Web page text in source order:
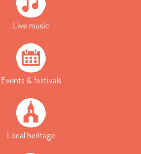
Live music
Events & festivals
Local heritage